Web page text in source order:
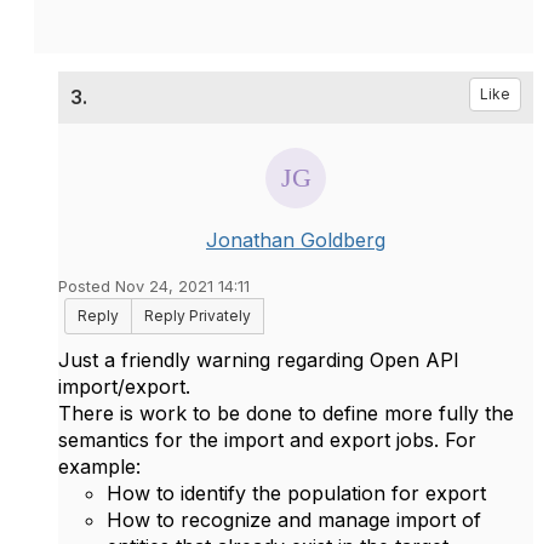
3. Like
Jonathan Goldberg
Posted Nov 24, 2021 14:11
Reply
Reply Privately
Just a friendly warning regarding Open API
import/export.
There is work to be done to define more fully the
semantics for the import and export jobs. For
example:
How to identify the population for export
How to recognize and manage import of